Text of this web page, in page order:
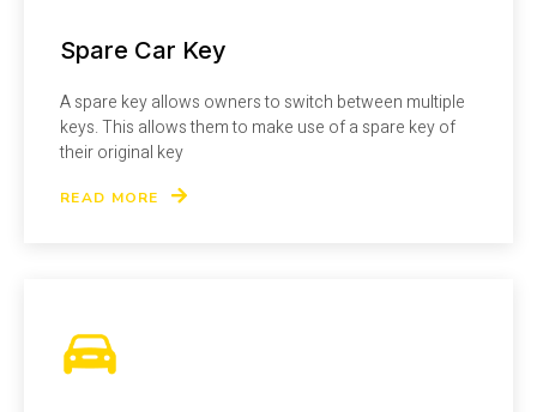
Spare Car Key
A spare key allows owners to switch between multiple
keys. This allows them to make use of a spare key of
their original key
READ MORE